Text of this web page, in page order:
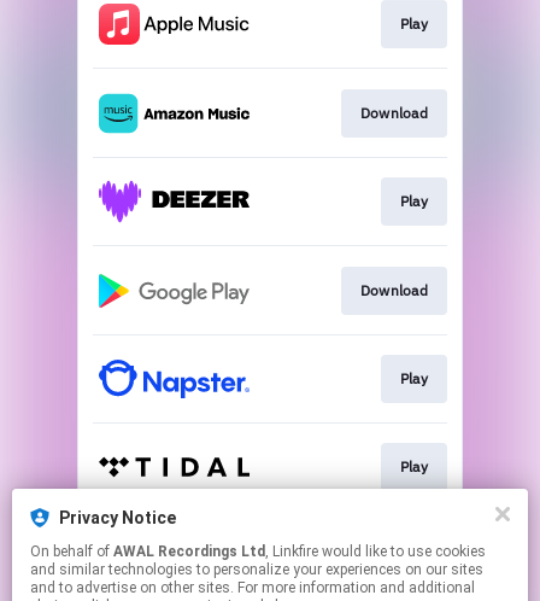
Privacy Notice
On behalf of AWAL Recordings Ltd , Linkfire would like to use cookies
and similar technologies to personalize your experiences on our sites
and to advertise on other sites. For more information and additional
Play
Download
Play
Download
Play
Play
Play